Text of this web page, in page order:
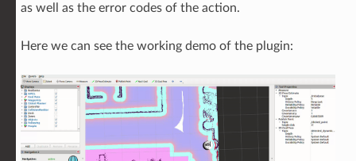
as well as the error codes of the action.
Here we can see the working demo of the plugin: